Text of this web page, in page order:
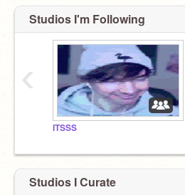
Studios I'm Following
ITSSS
‹
Studios I Curate